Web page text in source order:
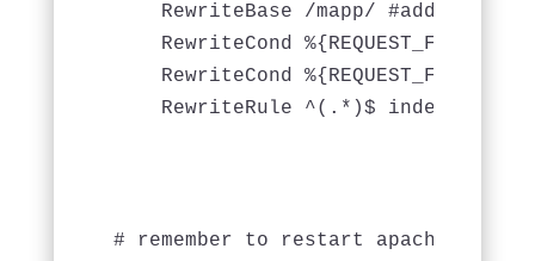
    RewriteBase /mapp/ #add this
RewriteCond
RewriteCond
# remember to restart apache